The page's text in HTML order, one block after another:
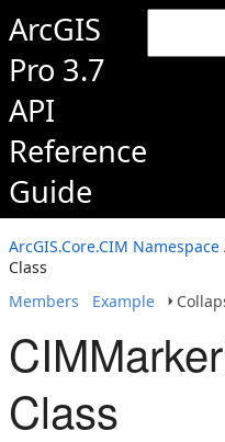
ArcGIS
Pro 3.7
API
Reference
Guide
ArcGIS.Core.CIM Namespace
Class
Members
Example
Class